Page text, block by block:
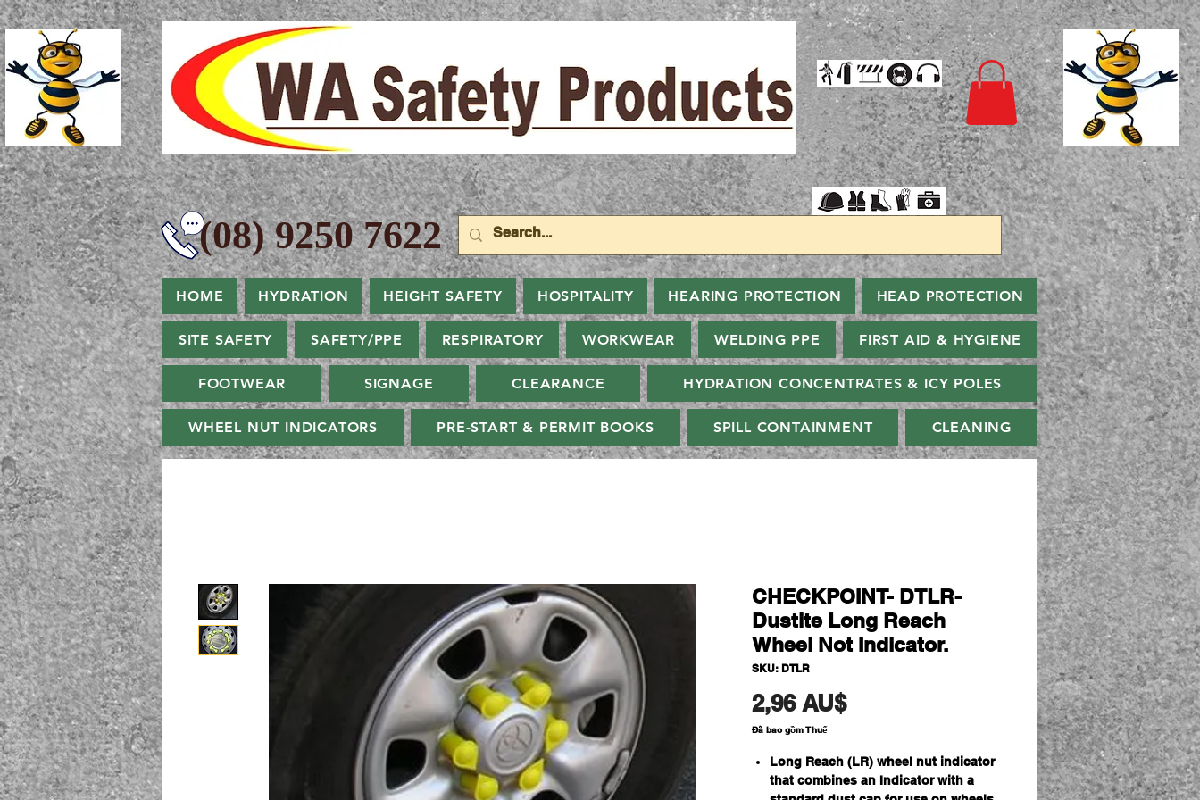
9250 7622
HOME HYDRATION HEIGHT SAFETY HOSPITALITY HEARING PROTECTION HEAD PROTECTION
SITE SAFETY SAFETY/PPE RESPIRATORY WORKWEAR WELDING PPE FIRST AID & HYGIENE
FOOTWEAR SIGNAGE CLEARANCE HYDRATION CONCENTRATES & ICY POLES
WHEEL NUT INDICATORS PRE-START & PERMIT BOOKS SPILL CONTAINMENT CLEANING
CHECKPOINT- DTLR-
Dustite Long Reach
Wheel Not Indicator.
SKU: DTLR
2,96 AU$Giá
Đã bao gồm Thuế
Long Reach (LR) wheel nut indicator
that combines an Indicator with a